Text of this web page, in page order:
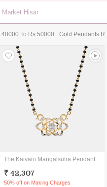
Hisar
To Rs 50000 Gold Pendants
The Kaivani Mangalsutra Pendant
₹ 42,307
50% off on Making Charges